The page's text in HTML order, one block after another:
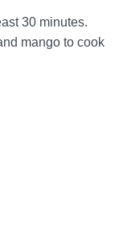
30 minutes.
mango to cook